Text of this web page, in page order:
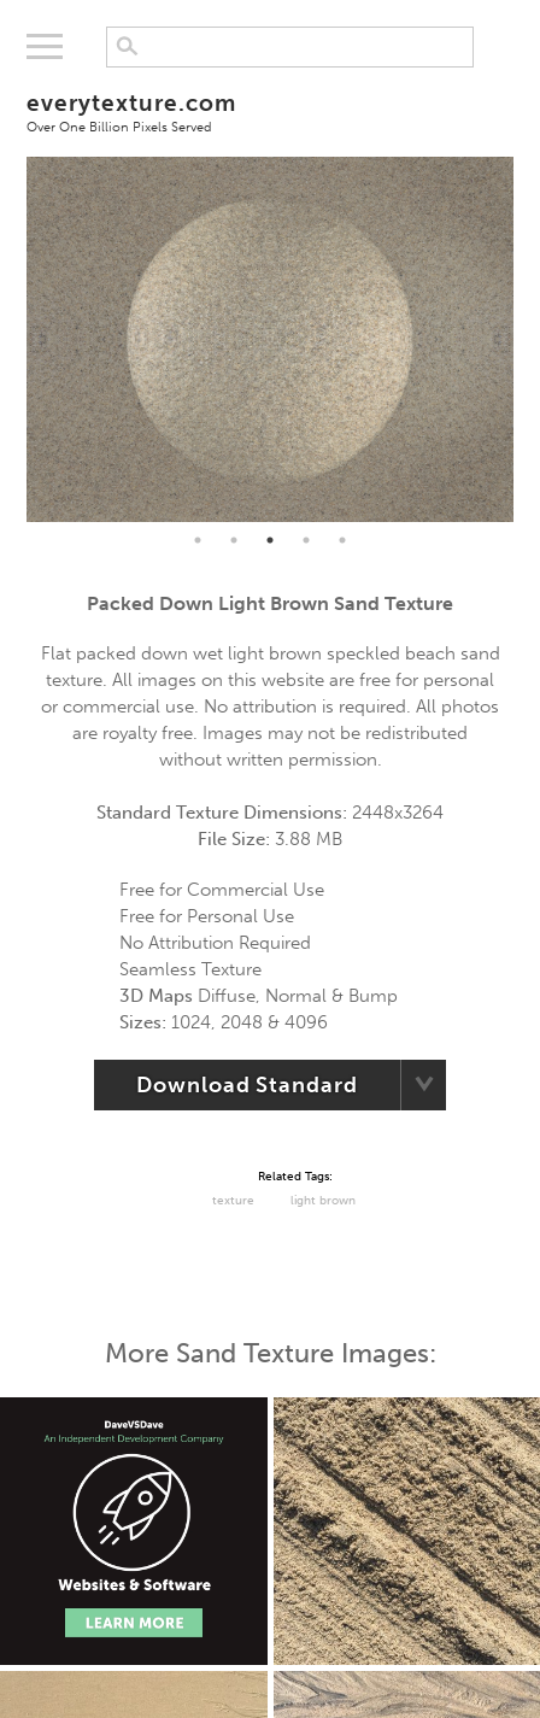
everytexture.com
Over One Billion Pixels Served
Packed Down Light Brown Sand Texture
Flat packed down wet light brown speckled beach sand
texture. All images on this website are free for personal
or commercial use. No attribution is required. All photos
are royalty free. Images may not be redistributed
without written permission.
Standard Texture Dimensions: 2448x3264
File Size: 3.88 MB
Free for Commercial Use
Free for Personal Use
No Attribution Required
Seamless Texture
3D Maps Diffuse, Normal & Bump
Sizes: 1024, 2048 & 4096
Download Standard
Related Tags:
texture
light brown
More Sand Texture Images: